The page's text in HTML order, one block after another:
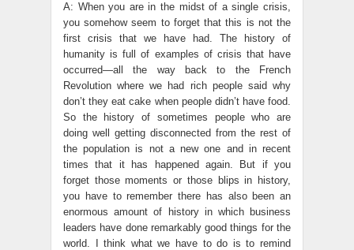
A: When you are in the midst of a single crisis,
you somehow seem to forget that this is not the
first crisis that we have had. The history of
humanity is full of examples of crisis that have
occurred—all the way back to the French
Revolution where we had rich people said why
don’t they eat cake when people didn’t have food.
So the history of sometimes people who are
doing well getting disconnected from the rest of
the population is not a new one and in recent
times that it has happened again. But if you
forget those moments or those blips in history,
you have to remember there has also been an
enormous amount of history in which business
leaders have done remarkably good things for the
world. I think what we have to do is to remind